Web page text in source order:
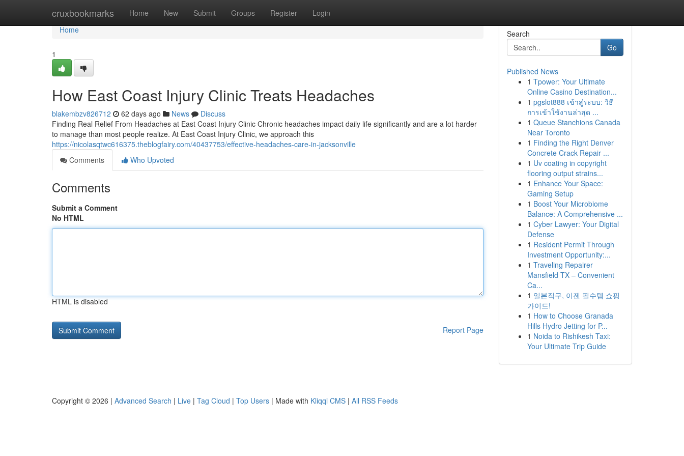
cruxbookmarks Home New Submit Groups Register Login
Home
Home
1
How East Coast Injury Clinic Treats Headaches
blakembzv826712 62 days ago News
Discuss
Finding Real Relief From Headaches at East Coast Injury Clinic Chronic headaches impact daily life significantly and are a lot harder
to manage than most people realize. At East Coast Injury Clinic, we approach this
https://nicolasqtwc616375.theblogfairy.com/40437753/effective-headaches-care-in-jacksonville
Comments
Who Upvoted
Comments
Submit a Comment
No HTML
HTML is disabled
Report Page
Search
Go
Published News
1 Tpower: Your Ultimate
Online Casino Destination...
1 pgslot888 เข้าสู่ระบบ: วิธี
การเข้าใช้งานล่าสุด ...
1 Queue Stanchions Canada
Near Toronto
1 Finding the Right Denver
Concrete Crack Repair ...
1 Uv coating in copyright
flooring output strains...
1 Enhance Your Space:
Gaming Setup
1 Boost Your Microbiome
Balance: A Comprehensive ...
1 Cyber Lawyer: Your Digital
Defense
1 Resident Permit Through
Investment Opportunity:...
1 Traveling Repairer
Mansfield TX – Convenient
Ca...
1 일본직구, 이젠 필수템 쇼핑
가이드!
1 How to Choose Granada
Hills Hydro Jetting for P...
1 Noida to Rishikesh Taxi:
Your Ultimate Trip Guide
Copyright © 2026 | Advanced Search | Live | Tag Cloud | Top Users | Made with Kliqqi CMS | All RSS Feeds